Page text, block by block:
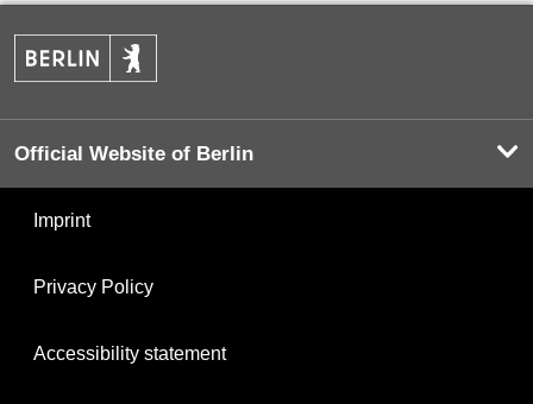
Official Website of Berlin
Imprint
Privacy Policy
Accessibility statement